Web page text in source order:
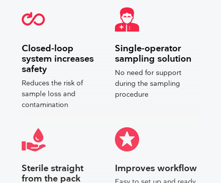
Closed-loop
system increases
safety
Reduces the risk of
sample loss and
contamination
Single-operator
sampling solution
No need for support
during the sampling
procedure
Sterile straight
from the pack
Improves workflow